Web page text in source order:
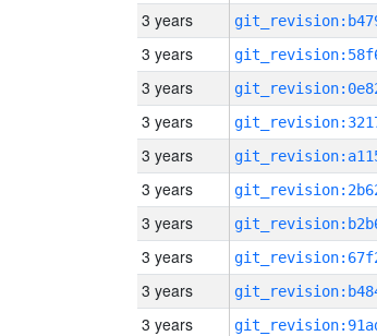
3 years
3 years
3 years
3 years
3 years
3 years
3 years
3 years
3 years
3 years